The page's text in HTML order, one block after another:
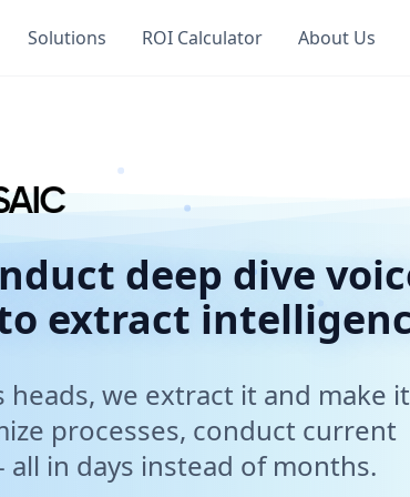
interviews with employees to extract
managers, and life insurance
Solutions ROI Calculator About Us
deep dive
extract
conversational AI interviews. Perfect
we extract it and make it
processes, conduct current
in days instead of months.